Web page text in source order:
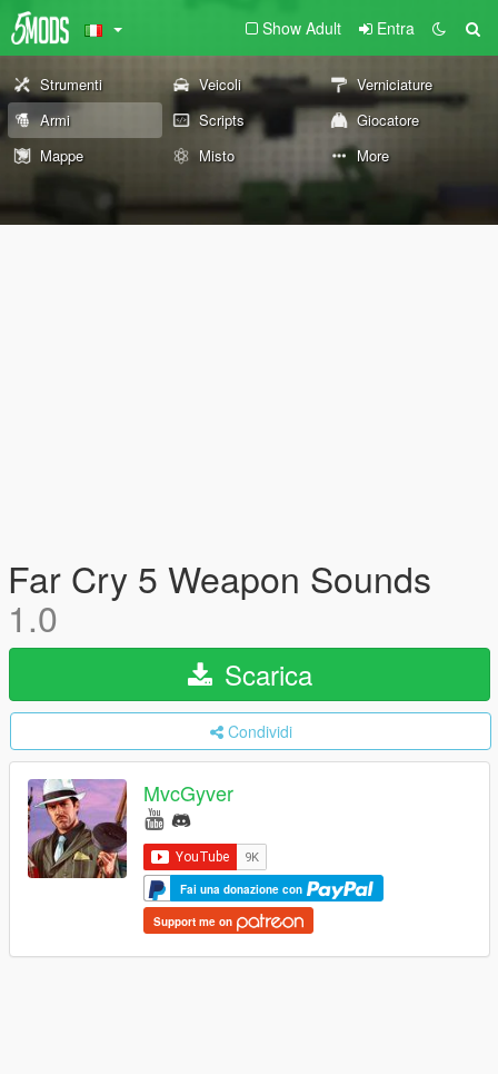
Show Adult Entra
Strumenti Veicoli
Verniciature
Armi
Scripts
Giocatore
Mappe
Misto More
Far Cry 5 Weapon Sounds
1.0
Scarica
Condividi
MvcGyver
Fai una donazione con
Support me on